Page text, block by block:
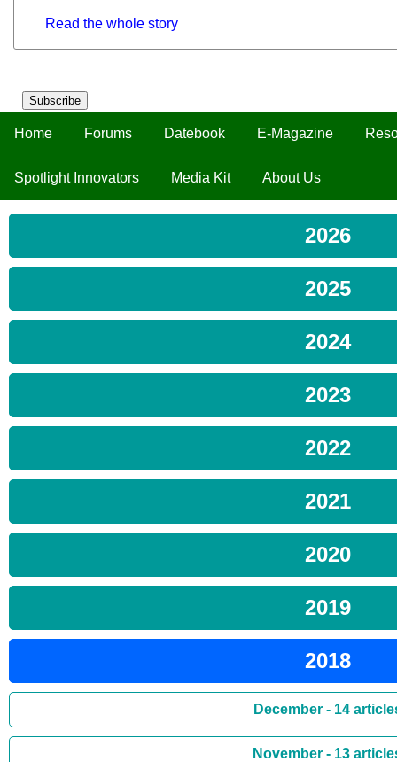
Subscribe
Home Forums Datebook E-Magazine
Spotlight Innovators Media Kit About Us
2026
2025
2024
2023
2022
2021
2020
2019
2018
December - 14
November - 13
Read the whole story